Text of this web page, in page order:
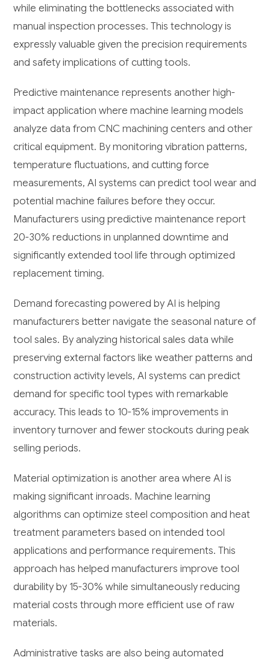
while eliminating the bottlenecks associated with
manual inspection processes. This technology is
expressly valuable given the precision requirements
and safety implications of cutting tools.
Predictive maintenance represents another high-
impact application where machine learning models
analyze data from CNC machining centers and other
critical equipment. By monitoring vibration patterns,
temperature fluctuations, and cutting force
measurements, AI systems can predict tool wear and
potential machine failures before they occur.
Manufacturers using predictive maintenance report
20-30% reductions in unplanned downtime and
significantly extended tool life through optimized
replacement timing.
Demand forecasting powered by AI is helping
manufacturers better navigate the seasonal nature of
tool sales. By analyzing historical sales data while
preserving external factors like weather patterns and
construction activity levels, AI systems can predict
demand for specific tool types with remarkable
accuracy. This leads to 10-15% improvements in
inventory turnover and fewer stockouts during peak
selling periods.
Material optimization is another area where AI is
making significant inroads. Machine learning
algorithms can optimize steel composition and heat
treatment parameters based on intended tool
applications and performance requirements. This
approach has helped manufacturers improve tool
durability by 15-30% while simultaneously reducing
material costs through more efficient use of raw
materials.
Administrative tasks are also being automated